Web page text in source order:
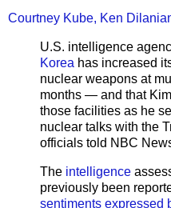
Courtney Kube, Ken
U.S. intelligence
Korea has increased
nuclear weapons at
months — and that
those facilities as he
nuclear talks with the
officials told NBC
The intelligence
previously been
sentiments expressed